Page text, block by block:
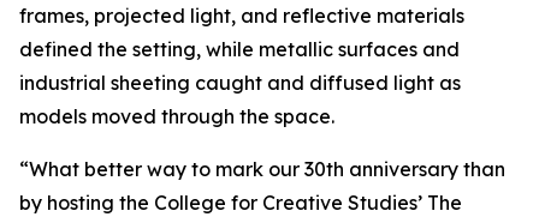
frames, projected light, and reflective materials
defined the setting, while metallic surfaces and
industrial sheeting caught and diffused light as
models moved through the space.
“What better way to mark our 30th anniversary than
by hosting the College for Creative Studies’ The